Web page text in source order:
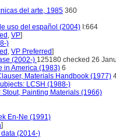
del arte, 1985 360
uso del español (2004) I:664
, VP]
)
, VP Preferred]
(2002-) 125180 checked 26
in America (1983) 6
Materials Handbook (1977)
LCSH (1988-)
Stout, Painting Materials (1966)
En-Ne (1991)
]
(2014-)